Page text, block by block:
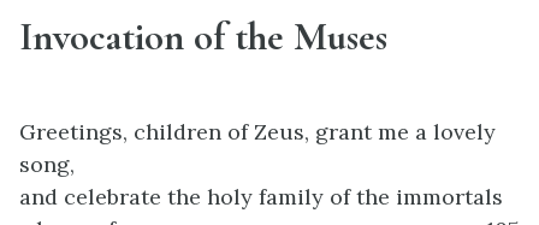
Invocation of the Muses
Greetings, children of Zeus, grant me a lovely
song,
and celebrate the holy family of the immortals